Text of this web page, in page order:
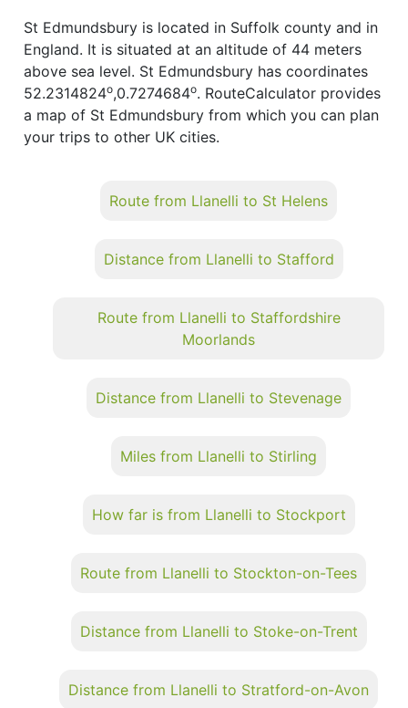
St Edmundsbury is located in Suffolk county and in
England. It is situated at an altitude of 44 meters
above sea level. St Edmundsbury has coordinates
52.2314824o,0.7274684o. RouteCalculator provides
a map of St Edmundsbury from which you can plan
your trips to other UK cities.
Route from Llanelli to St Helens
Distance from Llanelli to Stafford
Route from Llanelli to Staffordshire
Moorlands
Distance from Llanelli to Stevenage
Miles from Llanelli to Stirling
How far is from Llanelli to Stockport
Route from Llanelli to Stockton-on-Tees
Distance from Llanelli to Stoke-on-Trent
Distance from Llanelli to Stratford-on-Avon